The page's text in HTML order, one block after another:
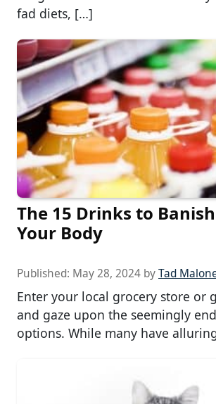
fad diets, […]
The 15 Drinks to
Your Body
Published: May 28, 2024 byTad
Enter your local grocery store or
and gaze upon the seemingly
options. While many have